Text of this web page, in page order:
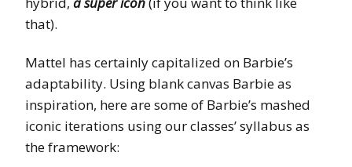
that).
Mattel has certainly capitalized on Barbie’s
adaptability. Using blank canvas Barbie as
inspiration, here are some of Barbie’s mashed
iconic iterations using our classes’ syllabus as
the framework: